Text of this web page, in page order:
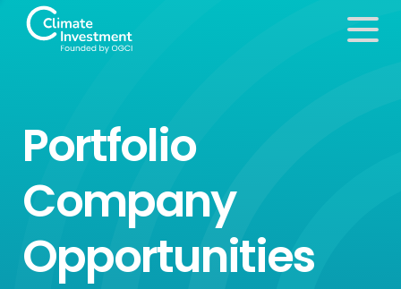
Portfolio
Company
Opportunities